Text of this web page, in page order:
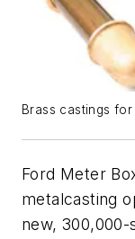
Brass castings
Ford Meter
metalcasting
new,